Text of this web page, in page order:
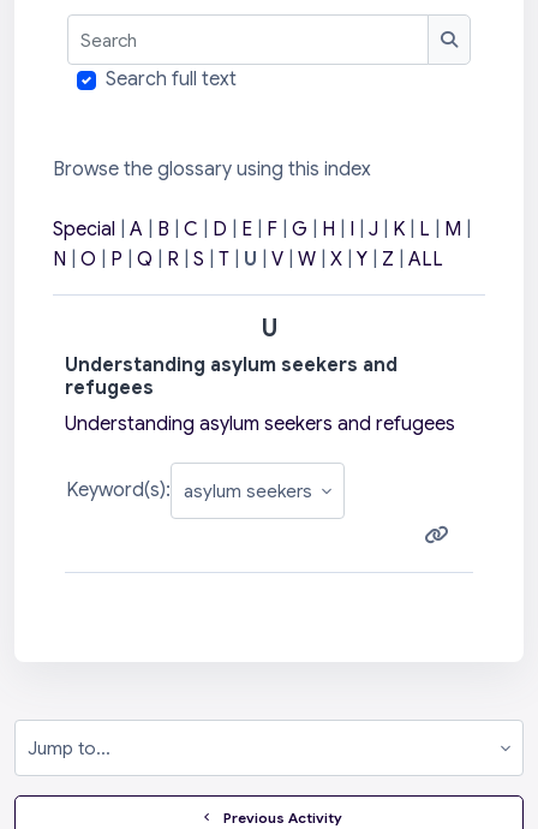
Search
Search
Search full text
Browse the glossary using this index
Special A B C D E F G H I J K L M
N
O P Q R S T U V W X Y Z ALL
U
Understanding asylum seekers and
refugees
Understanding asylum seekers and refugees
Keyword(s):
  Previous Activity